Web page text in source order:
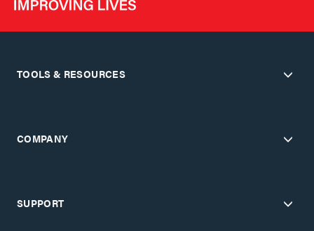
TOOLS & RESOURCES
COMPANY
SUPPORT